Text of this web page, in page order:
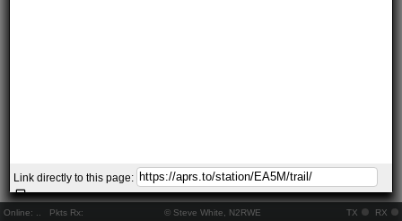
Online: Pkts Rx: © Steve White, N2RWE TX RX
Link directly to this page: